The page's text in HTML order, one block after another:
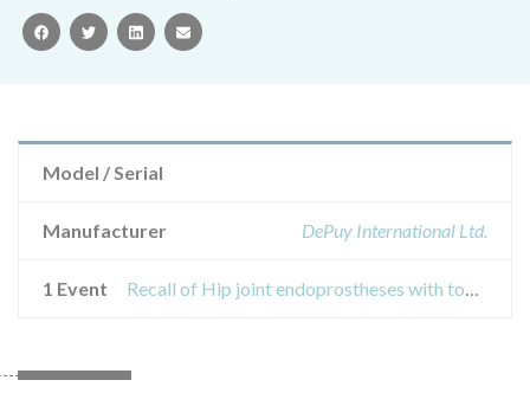
facebooktwitterlinkedinemail
Model / Serial
Manufacturer DePuy International Ltd.
1 Event Recall of Hip joint endoprostheses with tools and accessories for their installation: DePuy Charnley pin and handle retractor set (Orthopedic surgical instrument for TETBS)